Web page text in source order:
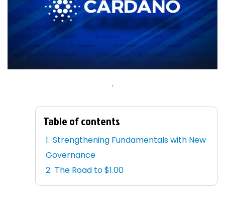
.
Table of contents
Strengthening Fundamentals with New
Governance
The Road to $1.00